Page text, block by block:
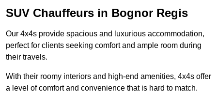
SUV Chauffeurs in Bognor Regis
Our 4x4s provide spacious and luxurious accommodation,
perfect for clients seeking comfort and ample room during
their travels.
With their roomy interiors and high-end amenities, 4x4s offer
a level of comfort and convenience that is hard to match.